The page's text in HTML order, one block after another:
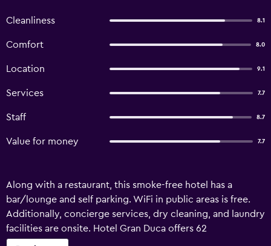
Cleanliness 8.1
Comfort 8.0
Location 9.1
Services 7.7
Staff 8.7
Value for money 7.7
Along with a restaurant, this smoke-free hotel has a
bar/lounge and self parking. WiFi in public areas is free.
Additionally, concierge services, dry cleaning, and laundry
facilities are onsite. Hotel Gran Duca offers 62
accommodations with minibars and safes. Beds feature